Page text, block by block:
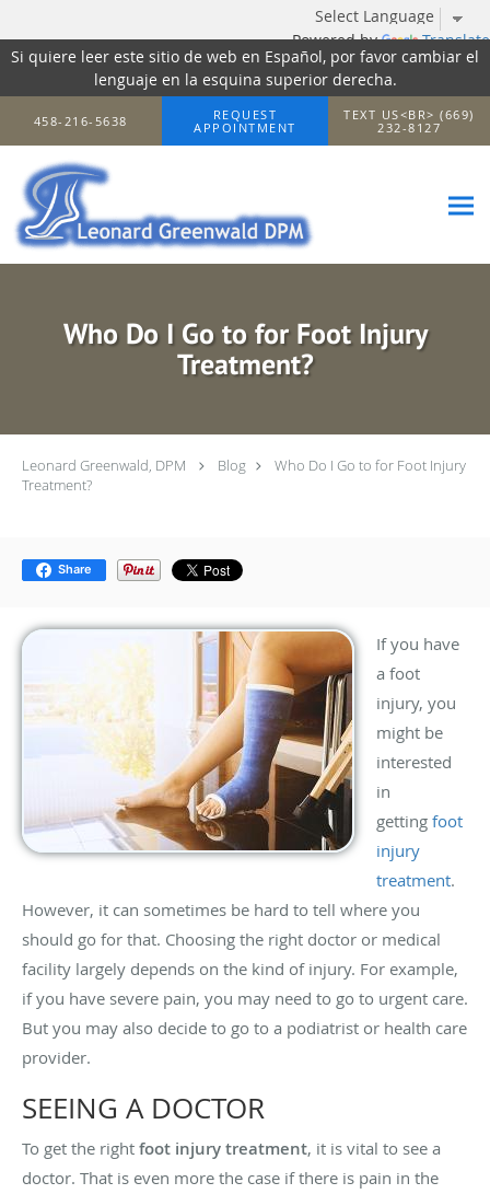
Powered by Translate
Si quiere leer este sitio de web en Español, por favor cambiar el
lenguaje en la esquina superior derecha.
Skip to main content
458-216-5638
REQUEST
APPOINTMENT
TEXT US<BR> (669)
232-8127
Who Do I Go to for Foot Injury
Treatment?
Leonard Greenwald, DPM Blog
Who Do I Go to for Foot Injury
Treatment?
Share
If you have
a foot
injury, you
might be
interested
in
getting foot
injury
treatment.
However, it can sometimes be hard to tell where you
should go for that. Choosing the right doctor or medical
facility largely depends on the kind of injury. For example,
if you have severe pain, you may need to go to urgent care.
But you may also decide to go to a podiatrist or health care
provider.
SEEING A DOCTOR
To get the right foot injury treatment, it is vital to see a
doctor. That is even more the case if there is pain in the